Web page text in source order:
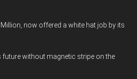
now offered a white hat job by its
without magnetic stripe on the